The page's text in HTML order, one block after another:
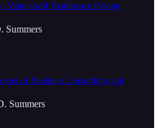
Value-Add Healthcare Private
Summers
of Business Consulting and
Summers